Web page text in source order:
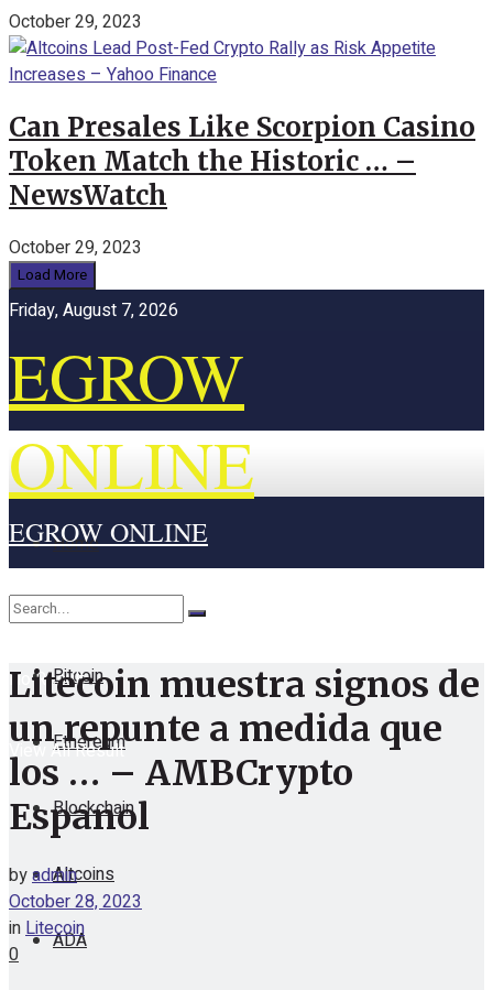
October 29, 2023
Can Presales Like Scorpion Casino
Token Match the Historic … –
NewsWatch
October 29, 2023
Load More
Friday, August 7, 2026
EGROW
ONLINE
Home
Cryptocurrency
Bitcoin
Ethereum
Blockchain
Altcoins
ADA
EGROW ONLINE
No Result
View All Result
Litecoin muestra signos de
un repunte a medida que
los … – AMBCrypto
Espanol
byadmin
October 28, 2023
inLitecoin
0